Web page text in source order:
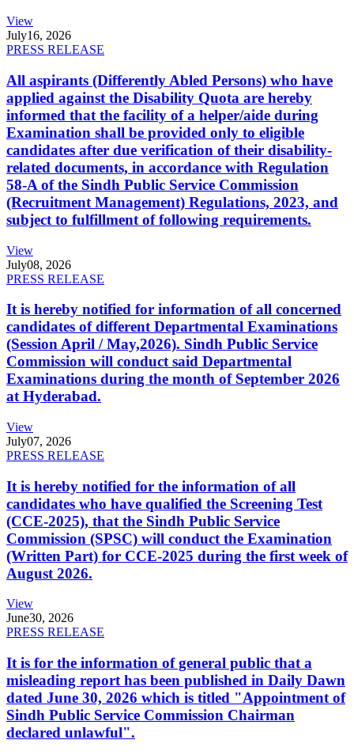
View
July16, 2026
PRESS RELEASE
All aspirants (Differently Abled Persons) who have
applied against the Disability Quota are hereby
informed that the facility of a helper/aide during
Examination shall be provided only to eligible
candidates after due verification of their disability-
related documents, in accordance with Regulation
58-A of the Sindh Public Service Commission
(Recruitment Management) Regulations, 2023, and
subject to fulfillment of following requirements.
View
July08, 2026
PRESS RELEASE
It is hereby notified for information of all concerned
candidates of different Departmental Examinations
(Session April / May,2026). Sindh Public Service
Commission will conduct said Departmental
Examinations during the month of September 2026
at Hyderabad.
View
July07, 2026
PRESS RELEASE
It is hereby notified for the information of all
candidates who have qualified the Screening Test
(CCE-2025), that the Sindh Public Service
Commission (SPSC) will conduct the Examination
(Written Part) for CCE-2025 during the first week of
August 2026.
View
June30, 2026
PRESS RELEASE
It is for the information of general public that a
misleading report has been published in Daily Dawn
dated June 30, 2026 which is titled "Appointment of
Sindh Public Service Commission Chairman
declared unlawful".